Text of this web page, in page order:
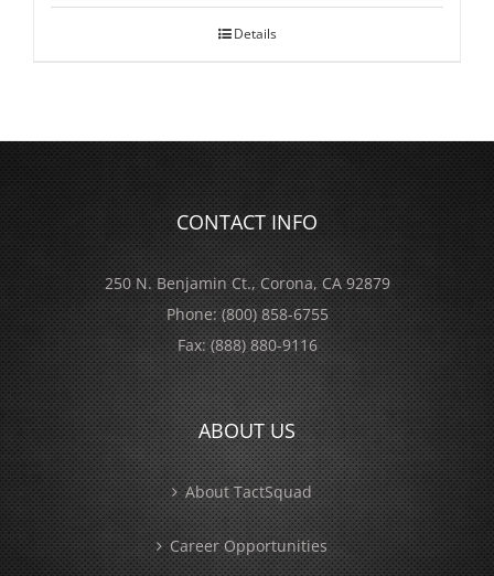
Details
CONTACT INFO
250 N. Benjamin Ct., Corona, CA 92879
Phone:(800) 858-6755
Fax:(888) 880-9116
ABOUT US
About TactSquad
Career Opportunities